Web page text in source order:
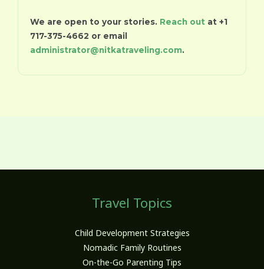
We are open to your stories. Reach out at +1
717-375-4662 or email
administrator@nitkatraveling.com.
Travel Topics
Child Development Strategies
Nomadic Family Routines
On-the-Go Parenting Tips